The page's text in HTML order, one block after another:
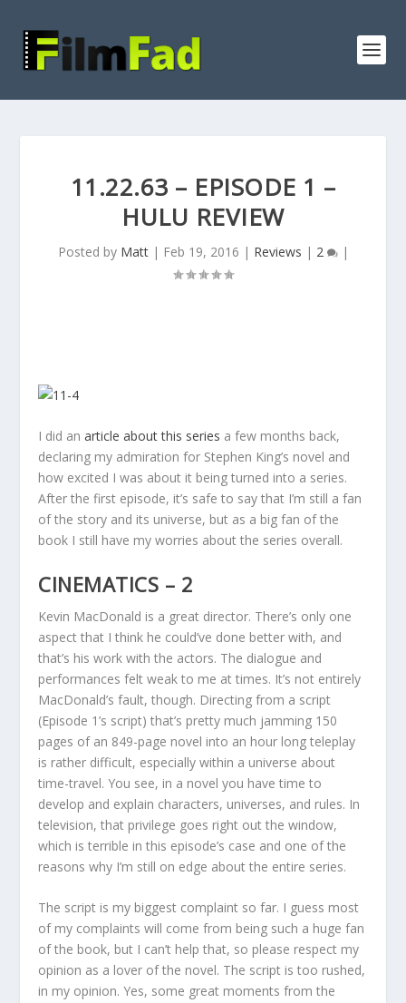
11.22.63 – EPISODE 1 –
HULU REVIEW
Posted by Matt| Feb 19, 2016 | Reviews | 2 |
I did anarticle about this series a few months back,
declaring my admiration for Stephen King’s novel and
how excited I was about it being turned into a series.
After the first episode, it’s safe to say that I’m still a fan
of the story and its universe, but as a big fan of the
book I still have my worries about the series overall.
CINEMATICS – 2
Kevin MacDonald is a great director. There’s only one
aspect that I think he could’ve done better with, and
that’s his work with the actors. The dialogue and
performances felt weak to me at times. It’s not entirely
MacDonald’s fault, though. Directing from a script
(Episode 1’s script) that’s pretty much jamming 150
pages of an 849-page novel into an hour long teleplay
is rather difficult, especially within a universe about
time-travel. You see, in a novel you have time to
develop and explain characters, universes, and rules. In
television, that privilege goes right out the window,
which is terrible in this episode’s case and one of the
reasons why I’m still on edge about the entire series.
The script is my biggest complaint so far. I guess most
of my complaints will come from being such a huge fan
of the book, but I can’t help that, so please respect my
opinion as a lover of the novel. The script is too rushed,
in my opinion. Yes, some great moments from the